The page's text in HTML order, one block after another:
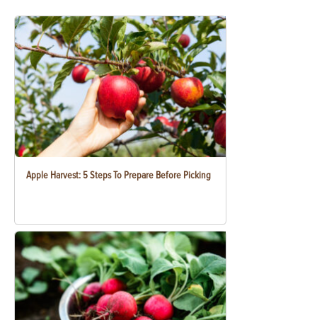
Apple Harvest: 5 Steps To Prepare Before Picking